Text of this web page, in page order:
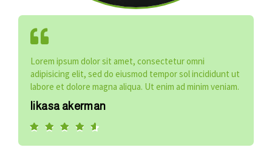
Lorem ipsum dolor sit amet, consectetur omni
adipisicing elit, sed do eiusmod tempor sol incididunt ut
labore et dolore magna aliqua. Ut enim ad minim veniam.
likasa akerman